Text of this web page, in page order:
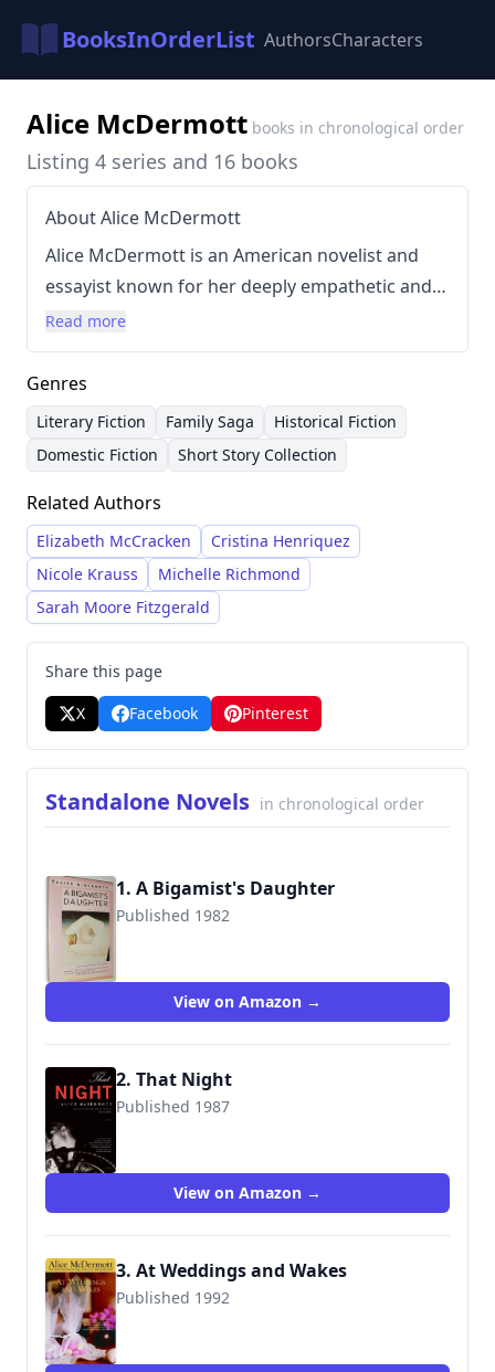
BooksInOrderList AuthorsCharacters
Alice McDermott books in chronological order
Listing 4 series and 16 books
About Alice McDermott
Alice McDermott is an American novelist and
essayist known for her deeply empathetic and
historically-rooted narratives. Her writing style
is characterized by meticulous detail,
psychological realism, and a focus on the
complexities of family relationships, particularly
within the context of Irish-American
communities. She often explores themes of
loss, memory, and the enduring impact of the
past on the present.
Read more
Genres
Literary Fiction Family Saga
Historical Fiction
Domestic Fiction
Short Story Collection
Related Authors
Elizabeth McCracken
Cristina Henriquez
Nicole Krauss
Michelle Richmond
Sarah Moore Fitzgerald
Share this page
X
Facebook Pinterest
Standalone Novels in chronological order
1. A Bigamist's Daughter
Published 1982
View on Amazon →
2. That Night
Published 1987
View on Amazon →
3. At Weddings and Wakes
Published 1992
9780385319850